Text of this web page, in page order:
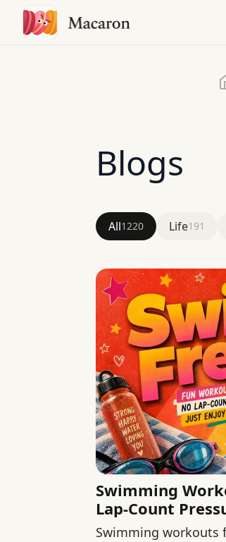
Blogs
All1220 Life191
Swimming
Lap-Count
Swimming workouts